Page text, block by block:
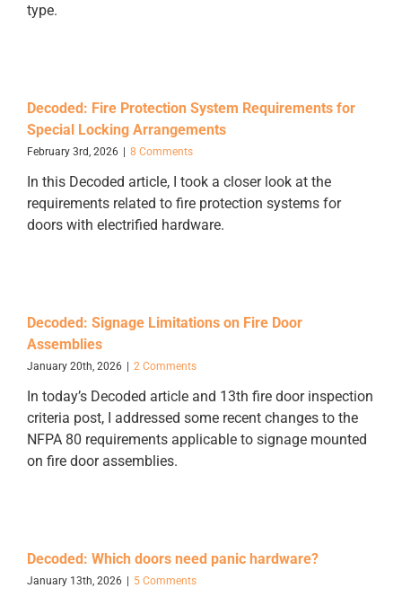
type.
Decoded: Fire Protection System Requirements for
Special Locking Arrangements
February 3rd, 2026 8 Comments
In this Decoded article, I took a closer look at the
requirements related to fire protection systems for
doors with electrified hardware.
Decoded: Signage Limitations on Fire Door
Assemblies
January 20th, 2026 2 Comments
In today’s Decoded article and 13th fire door inspection
criteria post, I addressed some recent changes to the
NFPA 80 requirements applicable to signage mounted
on fire door assemblies.
Decoded: Which doors need panic hardware?
January 13th, 2026 5 Comments